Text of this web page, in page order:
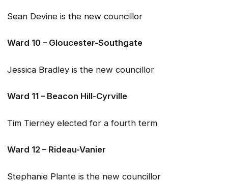
Sean Devine is the new councillor
Ward 10 – Gloucester-Southgate
Jessica Bradley is the new councillor
Ward 11 – Beacon Hill-Cyrville
Tim Tierney elected for a fourth term
Ward 12 – Rideau-Vanier
Stephanie Plante is the new councillor